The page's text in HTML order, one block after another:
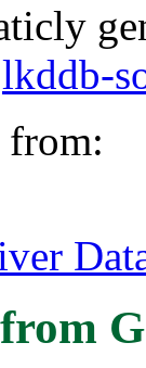
lkddb-
from: